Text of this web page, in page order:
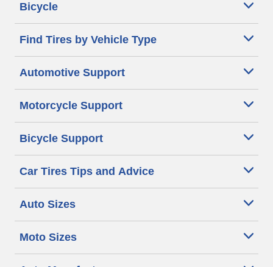
Bicycle
Find Tires by Vehicle Type
Automotive Support
Motorcycle Support
Bicycle Support
Car Tires Tips and Advice
Auto Sizes
Moto Sizes